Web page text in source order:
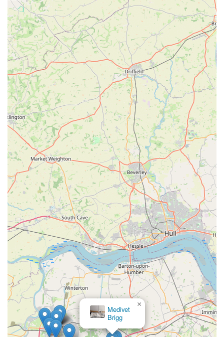
means that many local residents can rely on a single, trusted
practice for all their animal healthcare needs, promoting
continuity of care and a deeper understanding of each animal's
history and specific requirements.
Located centrally on High Street, Gordon Lochrie Vet Surgery
offers accessible and convenient veterinary services, which is
vital for quick appointments or managing pet health
emergencies. By choosing this surgery, locals are not just
opting for medical care; they are engaging with a practice that
truly understands and cares for their animals, making it an
indispensable part of the local community's well-being and a
highly suitable choice for any pet owner in the area.
Medivet
Brigg
×